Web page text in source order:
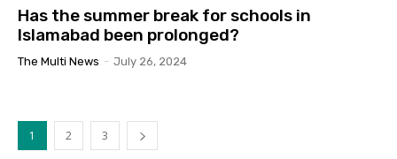
Has the summer break for schools in
Islamabad been prolonged?
The Multi News - July 26, 2024
1 2 3